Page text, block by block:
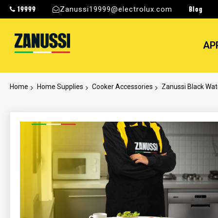
19999 Zanussi19999@electrolux.com Blog
Home Home Supplies Cooker Accessories Zanussi Black